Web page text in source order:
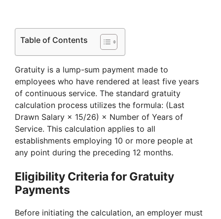
Table of Contents
Gratuity is a lump-sum payment made to
employees who have rendered at least five years
of continuous service. The standard gratuity
calculation process utilizes the formula: (Last
Drawn Salary × 15/26) × Number of Years of
Service. This calculation applies to all
establishments employing 10 or more people at
any point during the preceding 12 months.
Eligibility Criteria for Gratuity
Payments
Before initiating the calculation, an employer must